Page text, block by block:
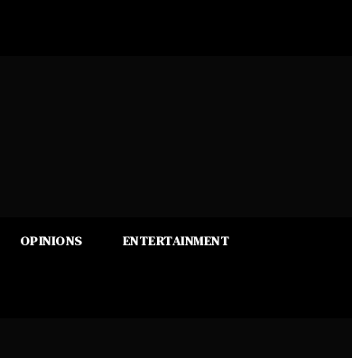
OPINIONS ENTERTAINMENT